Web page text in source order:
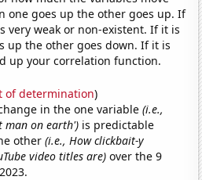
one goes up the other goes up. If
very weak or non-existent. If it is
up the other goes down. If it is
up your correlation function.
of determination)
in the one variable(i.e.,
man on earth') is predictable
other(i.e., How clickbait-y
video titles are) over the 9